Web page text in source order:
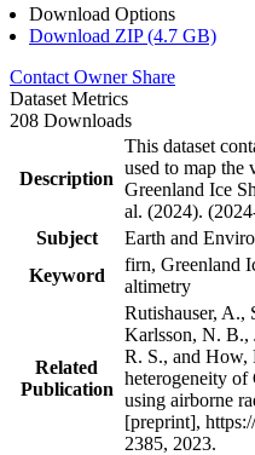
Download Options
Download ZIP (4.7 GB)
Contact Owner Share
Dataset Metrics
208 Downloads
Description
This dataset
used to map the
Greenland Ice
al. (2024).
Subject
Earth and
Keyword
firn, Greenland
altimetry
Related
Publication
Rutishauser, A.,
Karlsson, N. B.,
R. S., and How,
heterogeneity of
using airborne
[preprint],
2385, 2023.